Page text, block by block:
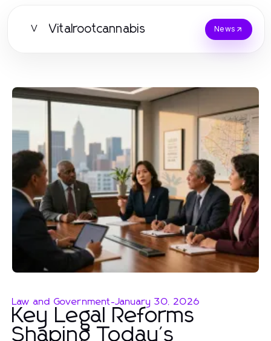
V Vitalrootcannabis News
Law and Government-January 30, 2026
Key Legal Reforms
Shaping Today's